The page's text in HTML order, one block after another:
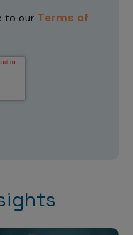
to our Terms of